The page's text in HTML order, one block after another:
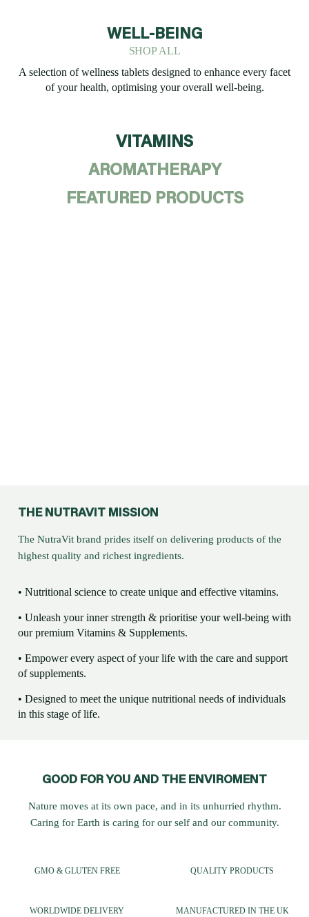
WELL-BEING
SHOP ALL
A selection of wellness tablets designed to enhance every facet
of your health, optimising your overall well-being.
VITAMINS
AROMATHERAPY
FEATURED PRODUCTS
THE NUTRAVIT MISSION
The NutraVit brand prides itself on delivering products of the
highest quality and richest ingredients.
• Nutritional science to create unique and effective vitamins.
• Unleash your inner strength & prioritise your well-being with
our premium Vitamins & Supplements.
• Empower every aspect of your life with the care and support
of supplements.
• Designed to meet the unique nutritional needs of individuals
in this stage of life.
GOOD FOR YOU AND THE ENVIROMENT
Nature moves at its own pace, and in its unhurried rhythm.
Caring for Earth is caring for our self and our community.
GMO & GLUTEN FREE QUALITY PRODUCTS
WORLDWIDE DELIVERY MANUFACTURED IN THE UK